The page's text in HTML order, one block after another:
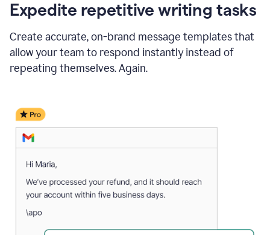
Expedite repetitive writing tasks
Create accurate, on-brand message templates that
allow your team to respond instantly instead of
repeating themselves. Again.